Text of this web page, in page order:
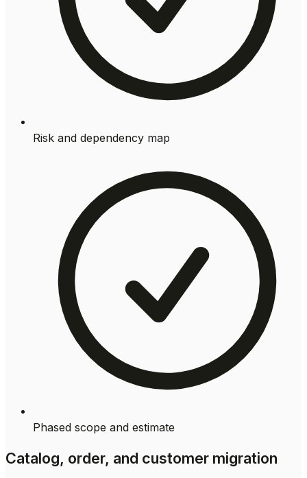
Risk and dependency map
Phased scope and estimate
Catalog, order, and customer migration